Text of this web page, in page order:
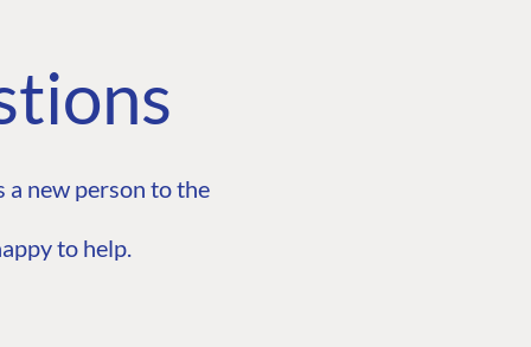
a new person to the
to help.